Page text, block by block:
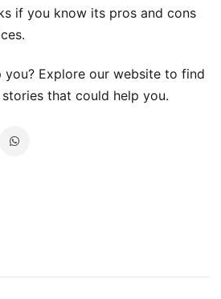
if you know its pros and cons
you? Explore our website to find
that could help you.